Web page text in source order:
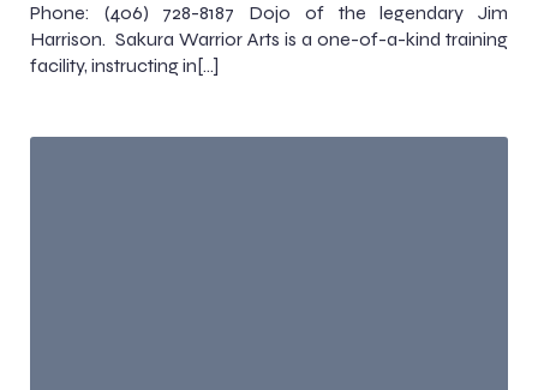
Phone: (406) 728-8187 Dojo of the legendary Jim
Harrison. Sakura Warrior Arts is a one-of-a-kind training
facility, instructing in[…]